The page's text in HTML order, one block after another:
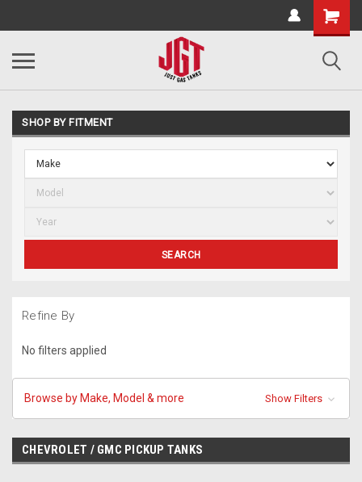
SHOP BY FITMENT
SEARCH
Refine By
No filters applied
Browse by Make, Model & more Show Filters
CHEVROLET / GMC PICKUP TANKS